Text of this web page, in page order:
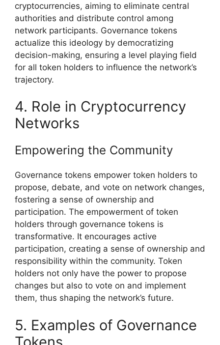
cryptocurrencies, aiming to eliminate central
authorities and distribute control among
network participants. Governance tokens
actualize this ideology by democratizing
decision-making, ensuring a level playing field
for all token holders to influence the network’s
trajectory.
4. Role in Cryptocurrency
Networks
Empowering the Community
Governance tokens empower token holders to
propose, debate, and vote on network changes,
fostering a sense of ownership and
participation. The empowerment of token
holders through governance tokens is
transformative. It encourages active
participation, creating a sense of ownership and
responsibility within the community. Token
holders not only have the power to propose
changes but also to vote on and implement
them, thus shaping the network’s future.
5. Examples of Governance
Tokens